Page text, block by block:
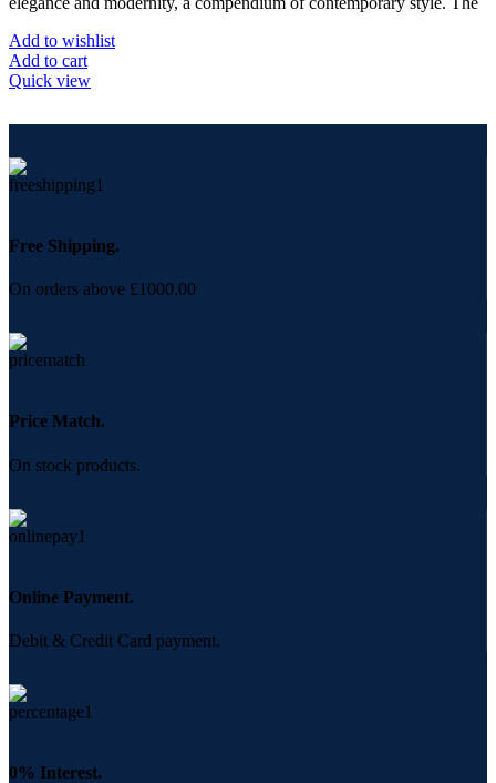
Add to wishlist
Add to cart
Quick view
Free Shipping.
On orders above £1000.00
Price Match.
On stock products.
Online Payment.
Debit & Credit Card payment.
0% Interest.